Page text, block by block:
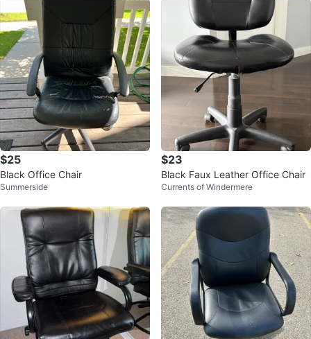
$25
Black Office Chair
Summerside
$23
Black Faux Leather Office Chair
Currents of Windermere